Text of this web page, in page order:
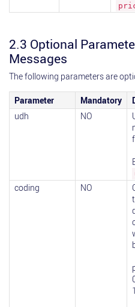
2.3 Optional
Messages
The following parameters are
Parameter Mandatory
udh
NO
coding NO